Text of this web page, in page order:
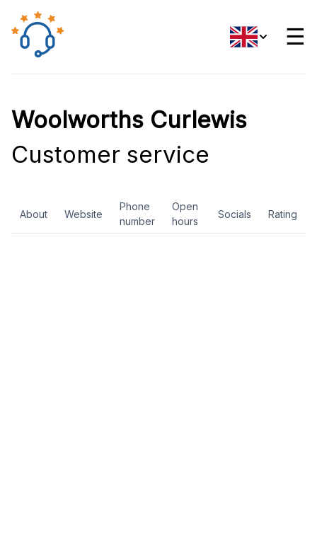
☰
Woolworths Curlewis
Customer service
About Website
Phone
number
Open
hours
Socials Rating